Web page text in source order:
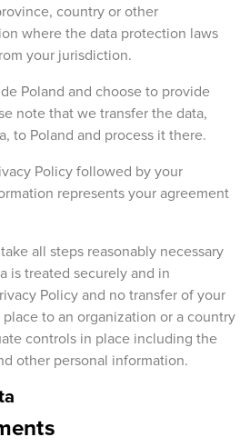
country or other
where the data protection laws
your jurisdiction.
Poland and choose to provide
note that we transfer the data,
to Poland and process it there.
Policy followed by your
represents your agreement
all steps reasonably necessary
is treated securely and in
Policy and no transfer of your
to an organization or a country
controls in place including the
other personal information.